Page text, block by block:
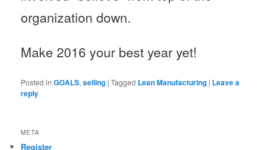
organization down.
Make 2016 your best year yet!
Posted in GOALS,selling |Tagged Lean Manufacturing | Leave a
reply
META
Register